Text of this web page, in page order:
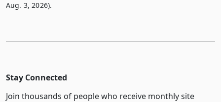
Aug. 3, 2026).
Stay Connected
Join thousands of people who receive monthly site